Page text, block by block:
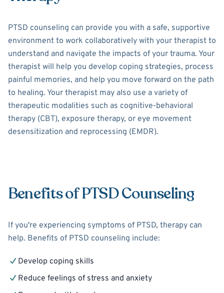
PTSD counseling can provide you with a safe, supportive
environment to work collaboratively with your therapist to
understand and navigate the impacts of your trauma. Your
therapist will help you develop coping strategies, process
painful memories, and help you move forward on the path
to healing. Your therapist may also use a variety of
therapeutic modalities such as cognitive-behavioral
therapy (CBT), exposure therapy, or eye movement
desensitization and reprocessing (EMDR).
Benefits of PTSD Counseling
If you're experiencing symptoms of PTSD, therapy can
help. Benefits of PTSD counseling include:
Develop coping skills
Reduce feelings of stress and anxiety